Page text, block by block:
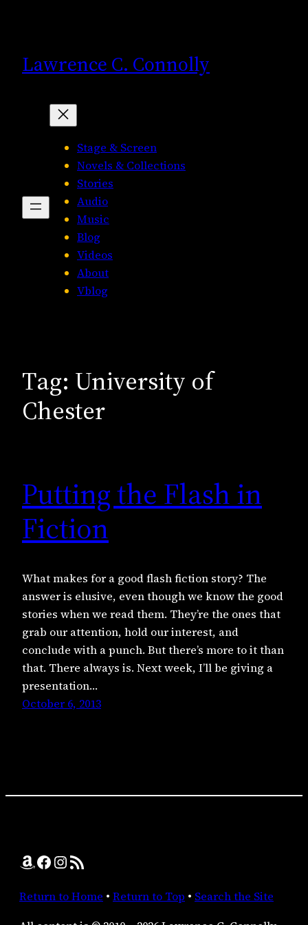
Lawrence C. Connolly
Stage & Screen
Novels & Collections
Stories
Audio
Music
Blog
Videos
About
Vblog
Tag: University of
Chester
Putting the Flash in
Fiction
What makes for a good flash fiction story? The
answer is elusive, even though we know the good
stories when we read them. They’re the ones that
grab our attention, hold our interest, and
conclude with a punch. But there’s more to it than
that. There always is. Next week, I’ll be giving a
presentation…
October 6, 2013
Amazon Facebook InstagramRSS Feed
Return to Home • Return to Top • Search the Site